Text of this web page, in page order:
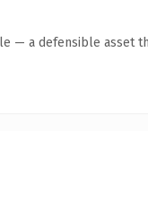
— a defensible asset